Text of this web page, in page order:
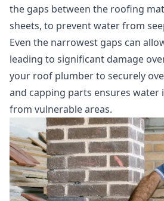
the gaps between the roofing
sheets, to prevent water from
Even the narrowest gaps can
leading to significant damage
your roof plumber to securely
and capping parts ensures water
from vulnerable areas.